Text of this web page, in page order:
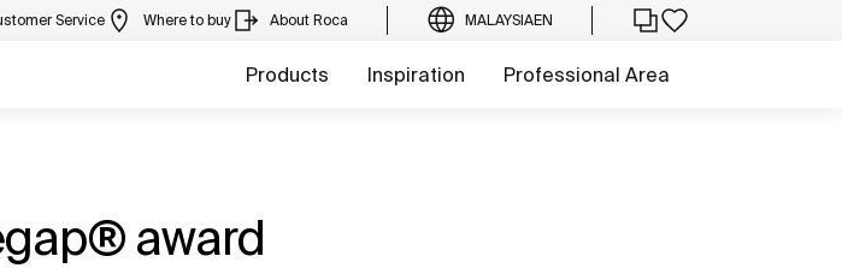
Service Where to buy About Roca MALAYSIAEN
Products Inspiration Professional Area
award